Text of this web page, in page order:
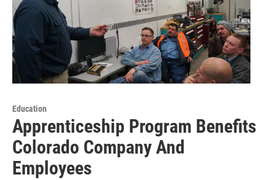
Education
Apprenticeship Program Benefits
Colorado Company And
Employees